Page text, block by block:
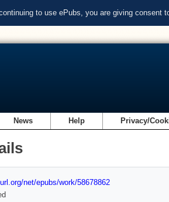
to use ePubs, you are giving consent
News Help Privacy/
net/epubs/work/58678862